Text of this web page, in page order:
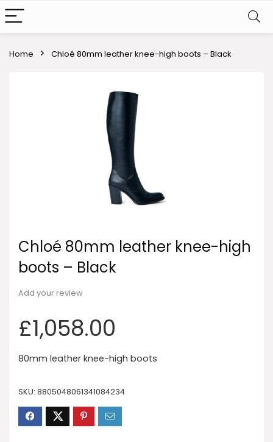
Home Chloé 80mm leather knee-high boots – Black
Chloé 80mm leather knee-high
boots – Black
Add your review
£1,058.00
80mm leather knee-high boots
SKU: 8805048061341084234